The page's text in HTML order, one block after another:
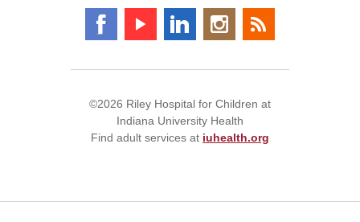
©2026 Riley Hospital for Children at
Indiana University Health
Find adult services at iuhealth.org